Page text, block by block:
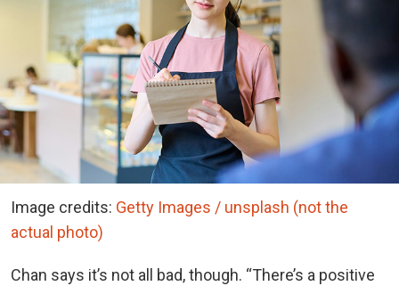
Image credits: Getty Images / unsplash (not the
actual photo)
Chan says it’s not all bad, though. “There’s a positive